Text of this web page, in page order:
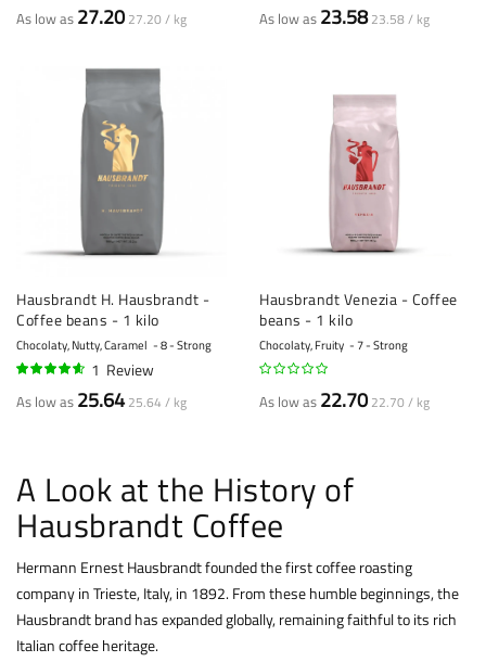
As low as 27.20 27.20 / kg As low as 23.58 23.58 / kg
Hausbrandt H. Hausbrandt -
Coffee beans - 1 kilo
Chocolaty, Nutty, Caramel 8 - Strong
1 Review
As low as 25.64 25.64 / kg
Hausbrandt Venezia - Coffee
beans - 1 kilo
Chocolaty, Fruity 7 - Strong
As low as 22.70 22.70 / kg
A Look at the History of
Hausbrandt Coffee
Hermann Ernest Hausbrandt founded the first coffee roasting
company in Trieste, Italy, in 1892. From these humble beginnings, the
Hausbrandt brand has expanded globally, remaining faithful to its rich
Italian coffee heritage.